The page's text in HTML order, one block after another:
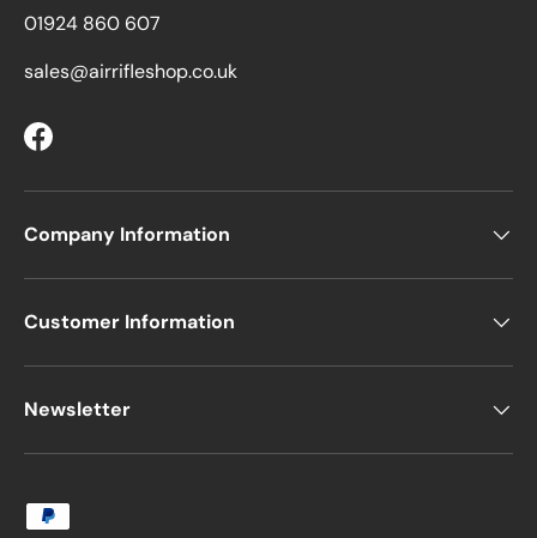
01924 860 607
sales@airrifleshop.co.uk
Facebook
Company Information
Customer Information
Newsletter
Payment methods accepted